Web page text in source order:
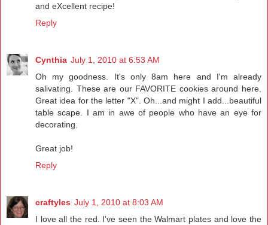
and eXcellent recipe!
Reply
Cynthia July 1, 2010 at 6:53 AM
Oh my goodness. It's only 8am here and I'm already
salivating. These are our FAVORITE cookies around here.
Great idea for the letter "X". Oh...and might I add...beautiful
table scape. I am in awe of people who have an eye for
decorating.
Great job!
Reply
craftyles July 1, 2010 at 8:03 AM
I love all the red. I've seen the Walmart plates and love the